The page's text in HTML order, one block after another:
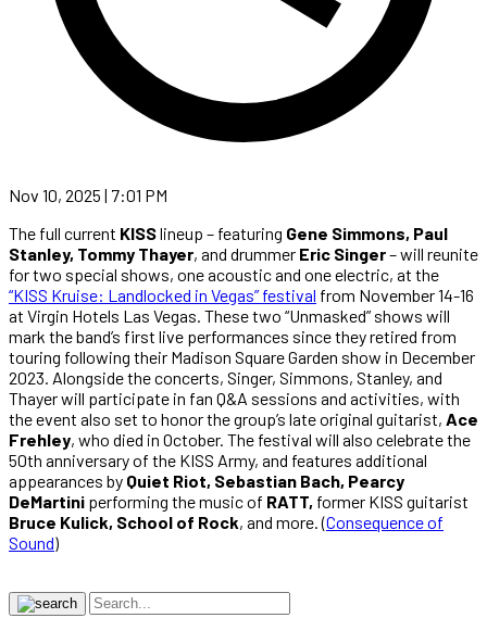
Nov 10, 2025 | 7:01 PM
The full current KISSlineup – featuring Gene Simmons, Paul
Stanley, Tommy Thayer, and drummer Eric Singer– will reunite
for two special shows, one acoustic and one electric, at the
“KISS Kruise: Landlocked in Vegas” festival from November 14-16
at Virgin Hotels Las Vegas. These two “Unmasked” shows will
mark the band’s first live performances since they retired from
touring following their Madison Square Garden show in December
2023. Alongside the concerts, Singer, Simmons, Stanley, and
Thayer will participate in fan Q&A sessions and activities, with
the event also set to honor the group’s late original guitarist, Ace
Frehley, who died in October. The festival will also celebrate the
50th anniversary of the KISS Army, and features additional
appearances by Quiet Riot, Sebastian Bach, Pearcy
DeMartini performing the music of RATT, former KISS guitarist
Bruce Kulick, School of Rock, and more. (Consequence of
Sound)